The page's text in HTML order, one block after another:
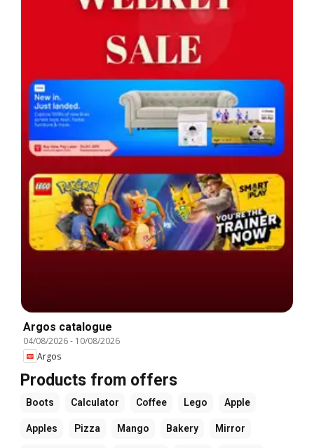
Argos catalogue
04/08/2026- 10/08/2026
Argos
Products from offers
Boots Calculator Coffee Lego Apple
Apples Pizza Mango Bakery Mirror